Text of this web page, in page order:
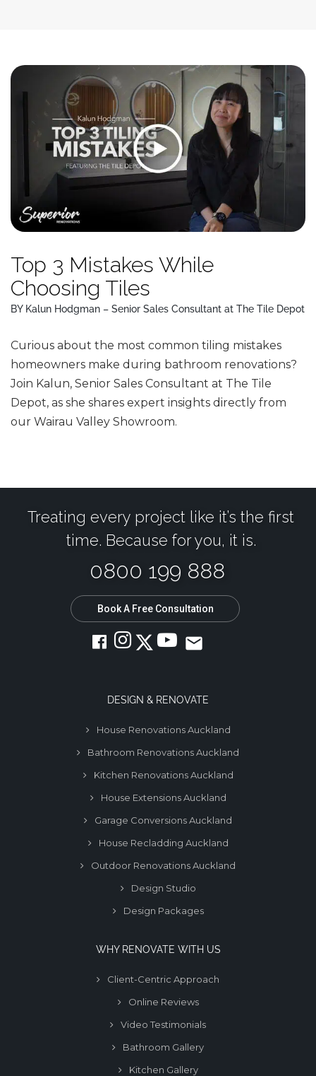
Top 3 Mistakes While
Choosing Tiles
BY Kalun Hodgman – Senior Sales Consultant at The Tile Depot
Curious about the most common tiling mistakes
homeowners make during bathroom renovations?
Join Kalun, Senior Sales Consultant at The Tile
Depot, as she shares expert insights directly from
our Wairau Valley Showroom.
Treating every project like it’s the first
time. Because for you, it is.
email
Book A Free Consultation
0800 199 888
DESIGN & RENOVATE
House Renovations Auckland
Bathroom Renovations Auckland
Kitchen Renovations Auckland
House Extensions Auckland
Garage Conversions Auckland
House Recladding Auckland
Outdoor Renovations Auckland
Design Studio
Design Packages
WHY RENOVATE WITH US
Client-Centric Approach
Online Reviews
Video Testimonials
Bathroom Gallery
Kitchen Gallery